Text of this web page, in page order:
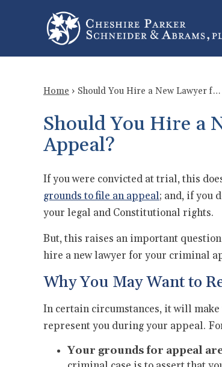
Home › Should You Hire a New Lawyer f…
Should You Hire a
Appeal?
If you were convicted at trial, this
grounds to file an appeal; and, if you
your legal and Constitutional rights.
But, this raises an important
hire a new lawyer for your criminal
Why You May Want to
In certain circumstances, it will
represent you during your appeal.
Your grounds for appeal